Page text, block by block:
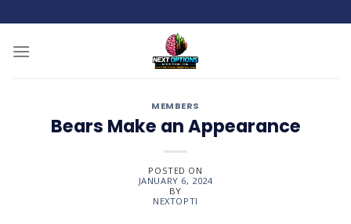
to
content
MEMBERS
Bears Make an Appearance
POSTED ON
JANUARY 6, 2024
BY
NEXTOPTI